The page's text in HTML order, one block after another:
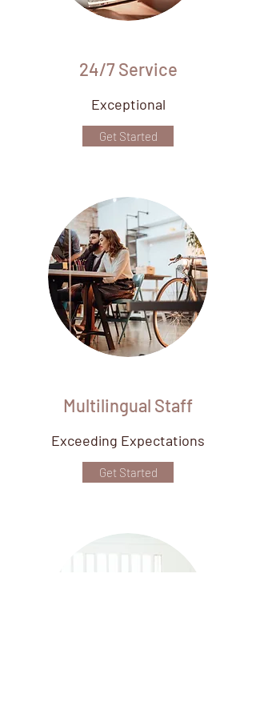
24/7 Service
Exceptional
Get Started
Multilingual Staff
Exceeding Expectations
Get Started